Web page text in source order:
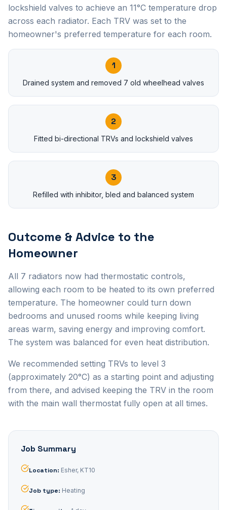
lockshield valves to achieve an 11°C temperature drop
across each radiator. Each TRV was set to the
homeowner's preferred temperature for each room.
1
Drained system and removed 7 old wheelhead valves
2
Fitted bi-directional TRVs and lockshield valves
3
Refilled with inhibitor, bled and balanced system
Outcome & Advice to the
Homeowner
All 7 radiators now had thermostatic controls,
allowing each room to be heated to its own preferred
temperature. The homeowner could turn down
bedrooms and unused rooms while keeping living
areas warm, saving energy and improving comfort.
The system was balanced for even heat distribution.
We recommended setting TRVs to level 3
(approximately 20°C) as a starting point and adjusting
from there, and advised keeping the TRV in the room
with the main wall thermostat fully open at all times.
Job Summary
Location: Esher, KT10
Job type: Heating